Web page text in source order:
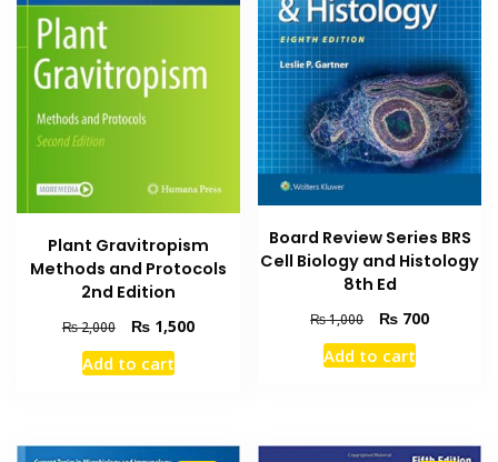
Plant Gravitropism
Methods and Protocols
2nd Edition
₨2,000
Original
price
was:
₨1,500Current
Add to cart
Board Review Series BRS
Cell Biology and Histology
8th Ed
₨1,000
Original
price
was:
₨ 700Current
Add to cart